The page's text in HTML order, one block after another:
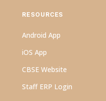
RESOURCES
Android App
iOS App
CBSE Website
Staff ERP Login